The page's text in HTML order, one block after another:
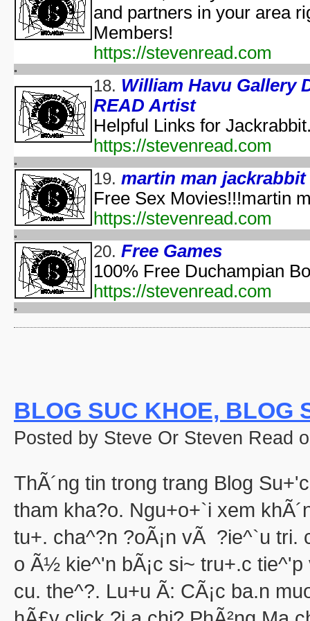
The Halloween That
Bloody Murder
aka "Halloween Camp: Trevor vs
Farewell: Live from the Universal Amphitheatre
aka "The Night After
aka "The
The
aka "The Fear:
aka "The Fear II: Happy
Halloween:
Scary Godmother
aka "Halloween Camp 2: Scream If You Wanna
aka "Disney's Halloween
'Halloween'
Pooh's Heffalump
'Halloween': A Cut
Halloween with the New
Playboy: Hef's
The Cheap Trick or Treat
Fat Albert's
aka
aka
and partners in your area
Members!
https://stevenread.com
18. William Havu Gallery
READ Artist
Helpful Links for
https://stevenread.com
19. martin man jackrabbit
Free Sex Movies!!!martin
https://stevenread.com
20. Free Games
100% Free Duchampian
https://stevenread.com
BLOG SUC KHOE, BLOG
Posted by Steve Or Steven Read
ThÃ´ng tin trong trang Blog
tham kha?o. Ngu+o+`i xem
tu+. cha^?n ?oÃ¡n vÃ ?ie^`u tri.
o Ã½ kie^'n bÃ¡c si~ tru+.c
cu. the^?. Lu+u Ã: CÃ¡c ba.n